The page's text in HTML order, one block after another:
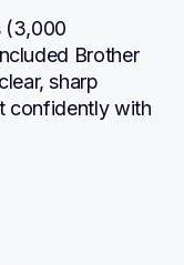
(3,000
Brother
sharp
confidently with